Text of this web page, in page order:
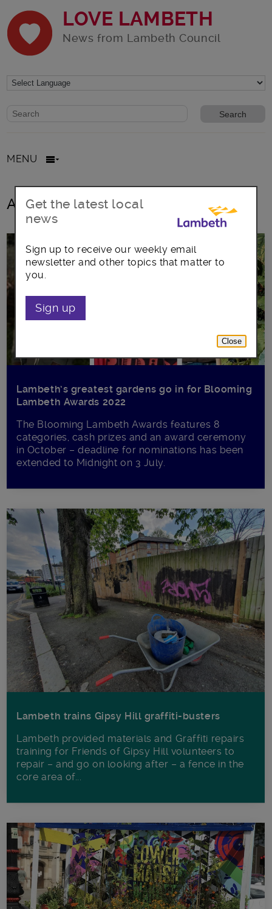
LOVE LAMBETH
News from Lambeth Council
Website search form
Search website
MENU
All posts in gardens
Lambeth’s greatest gardens go in for Blooming
Lambeth Awards 2022
The Blooming Lambeth Awards features 8
categories, cash prizes and an award ceremony
in October – deadline for nominations has been
extended to Midnight on 3 July.
Lambeth trains Gipsy Hill graffiti-busters
Lambeth provided materials and Graffiti repairs
training for Friends of Gipsy Hill volunteers to
repair – and go on looking after – a fence in the
core area of...
Get the latest local
news
Sign up to receive our weekly email
newsletter and other topics that matter to
you.
Sign up
Close